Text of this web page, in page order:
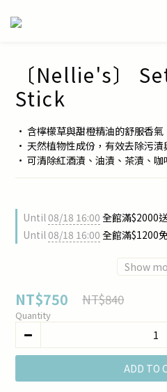
〔Nellie's〕
Stick
• 含檸檬草與甜橙精油的舒服香氣
• 天然植物性成份，有效去除污漬
• 可清除紅酒漬、油漬、茶漬、咖
Until08/18 16:00 全館滿$2000
Until08/18 16:00 全館滿$1200
Show
NT$750 NT$840
Quantity
ADD TO